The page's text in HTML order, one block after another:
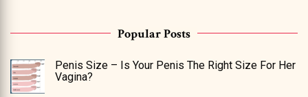
Popular Posts
Penis Size – Is Your Penis The Right Size For Her
Vagina?